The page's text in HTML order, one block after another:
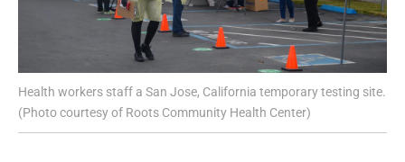
Health workers staff a San Jose, California temporary testing site.
(Photo courtesy of Roots Community Health Center)